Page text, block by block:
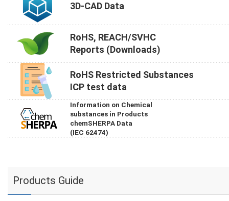
3D-CAD Data
RoHS, REACH/SVHC
Reports (Downloads)
RoHS Restricted Substances
ICP test data
Information on Chemical
substances in Products
chemSHERPA Data
(IEC 62474)
Products Guide